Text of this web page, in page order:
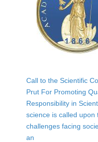
Call to the Scientific
Prut For Promoting
Responsibility in
science is called
challenges facing
an